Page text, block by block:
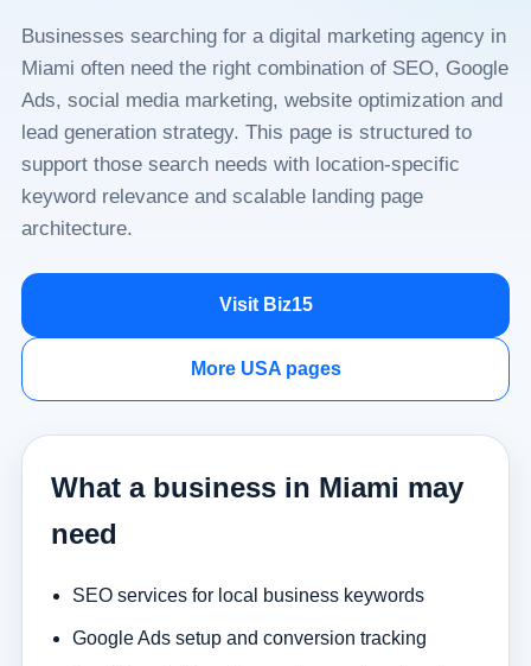
Businesses searching for a digital marketing agency in
Miami often need the right combination of SEO, Google
Ads, social media marketing, website optimization and
lead generation strategy. This page is structured to
support those search needs with location-specific
keyword relevance and scalable landing page
architecture.
Visit Biz15
More USA pages
What a business in Miami may
need
SEO services for local business keywords
Google Ads setup and conversion tracking